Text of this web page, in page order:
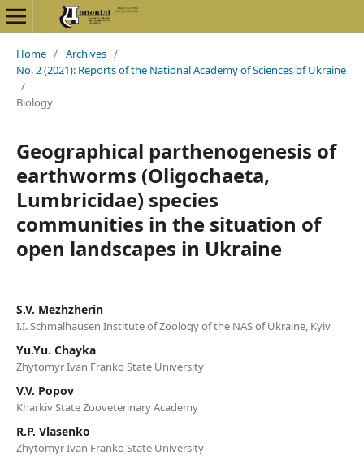
Home / Archives /
No. 2 (2021): Reports of the National Academy of Sciences of Ukraine
/
Biology
Geographical parthenogenesis of
earthworms (Oligochaeta,
Lumbricidae) species
communities in the situation of
open landscapes in Ukraine
S.V. Mezhzherin
I.I. Schmalhausen Institute of Zoology of the NAS of Ukraine, Kyiv
Yu.Yu. Chayka
Zhytomyr Ivan Franko State University
V.V. Popov
Kharkiv State Zooveterinary Academy
R.P. Vlasenko
Zhytomyr Ivan Franko State University